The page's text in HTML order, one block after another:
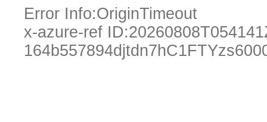
Error Info:OriginTimeout
x-azure-ref ID: